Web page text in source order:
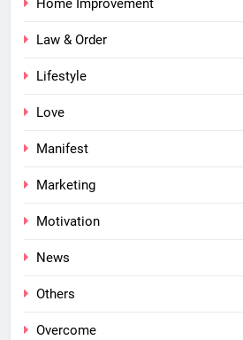
Home Improvement
Law & Order
Lifestyle
Love
Manifest
Marketing
Motivation
News
Others
Overcome